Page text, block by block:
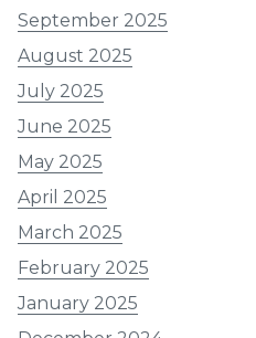
September 2025
August 2025
July 2025
June 2025
May 2025
April 2025
March 2025
February 2025
January 2025